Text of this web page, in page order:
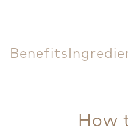
Benefits
How